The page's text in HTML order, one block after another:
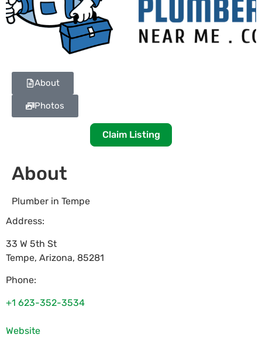
About
Photos
Claim Listing
About
Plumber in Tempe
Address:
33 W 5th St
Tempe, Arizona, 85281
Phone:
+1 623-352-3534
Website